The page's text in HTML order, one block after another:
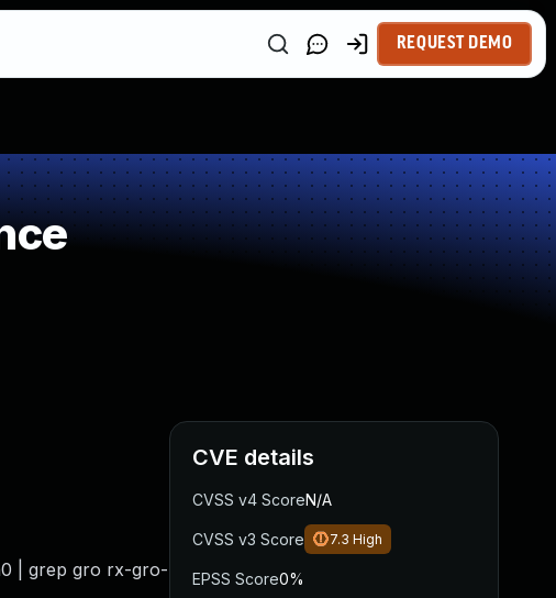
REQUEST DEMO
| grep gro rx-gro-
CVE details
CVSS v4 ScoreN/A
CVSS v3 Score 7.3 High
EPSS Score0%